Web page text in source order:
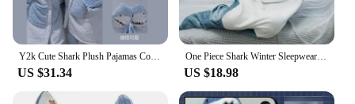
US $31.34
One Piece Shark Winter Sleepwear Bag Pajamas Set Women's Christmas Sleepwear for Sleeping Loungewear for Adult Onesie Blanket
US $18.98